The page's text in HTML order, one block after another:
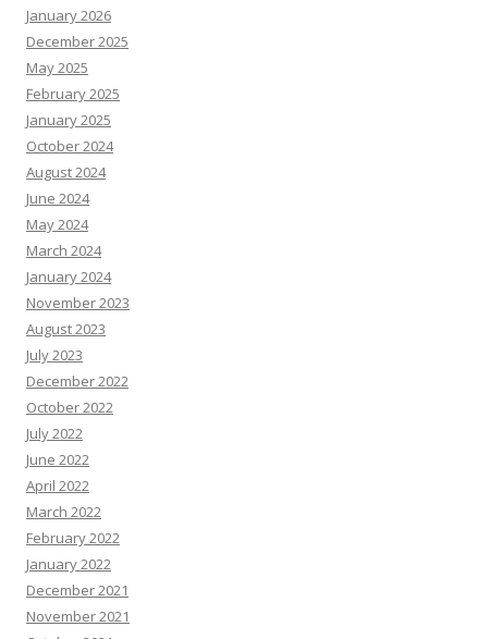
January 2026
December 2025
May 2025
February 2025
January 2025
October 2024
August 2024
June 2024
May 2024
March 2024
January 2024
November 2023
August 2023
July 2023
December 2022
October 2022
July 2022
June 2022
April 2022
March 2022
February 2022
January 2022
December 2021
November 2021